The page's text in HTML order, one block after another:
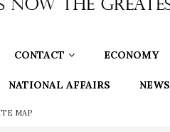
CONTACT ECONOMY
NATIONAL AFFAIRS NEWS
MAP